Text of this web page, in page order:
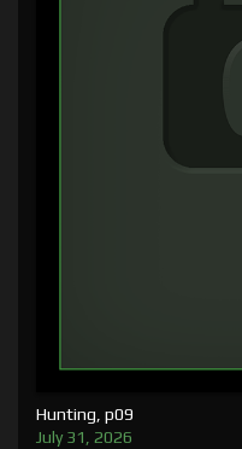
Hunting, p09
July 31, 2026